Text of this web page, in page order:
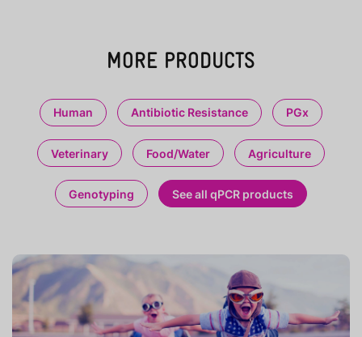
MORE PRODUCTS
Human Antibiotic Resistance PGx
Veterinary Food/Water Agriculture
Genotyping See all qPCR products